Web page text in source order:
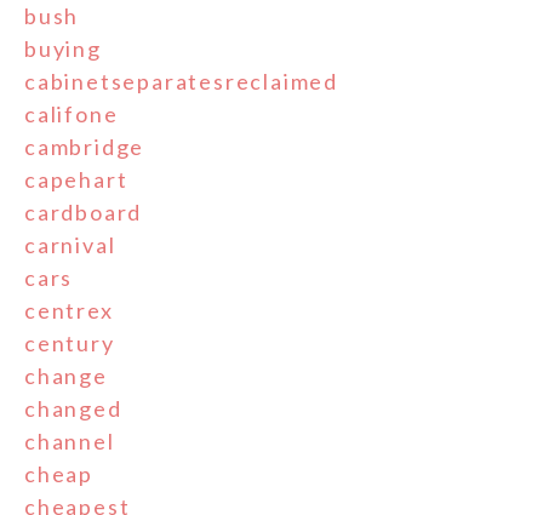
bush
buying
cabinetseparatesreclaimed
califone
cambridge
capehart
cardboard
carnival
cars
centrex
century
change
changed
channel
cheap
cheapest